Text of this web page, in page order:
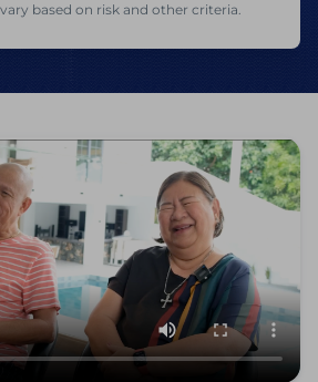
based on risk and other criteria.